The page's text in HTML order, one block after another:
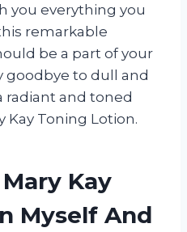
you everything you
remarkable
be a part of your
goodbye to dull and
radiant and toned
Kay Toning Lotion.
Kay
Myself And